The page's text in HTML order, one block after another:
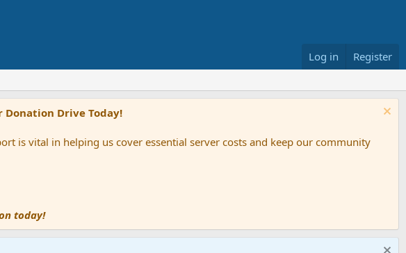
Log in Register
Donation Drive Today!
is vital in helping us cover essential server costs and keep our community
today!